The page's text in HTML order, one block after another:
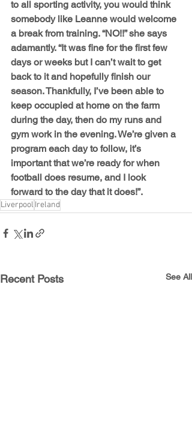
to all sporting activity, you would think
somebody like Leanne would welcome
a break from training. “NO!!” she says
adamantly. “It was fine for the first few
days or weeks but I can’t wait to get
back to it and hopefully finish our
season. Thankfully, I’ve been able to
keep occupied at home on the farm
during the day, then do my runs and
gym work in the evening. We’re given a
program each day to follow, it’s
important that we’re ready for when
football does resume, and I look
forward to the day that it does!”.
Liverpool Ireland
Recent Posts See All